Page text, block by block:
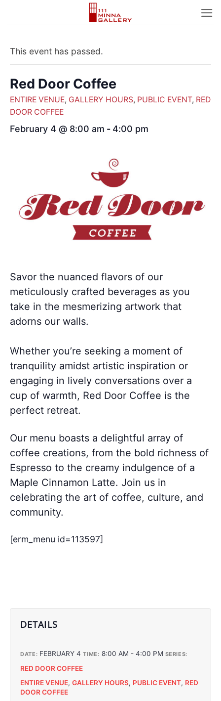
This event has passed.
Red Door Coffee
ENTIRE VENUE, GALLERY HOURS, PUBLIC EVENT, RED
DOOR COFFEE
February 4 @ 8:00 am - 4:00 pm
Savor the nuanced flavors of our
meticulously crafted beverages as you
take in the mesmerizing artwork that
adorns our walls.
Whether you’re seeking a moment of
tranquility amidst artistic inspiration or
engaging in lively conversations over a
cup of warmth, Red Door Coffee is the
perfect retreat.
Our menu boasts a delightful array of
coffee creations, from the bold richness of
Espresso to the creamy indulgence of a
Maple Cinnamon Latte. Join us in
celebrating the art of coffee, culture, and
community.
[erm_menu id=113597]
DETAILS
DATE: FEBRUARY 4 TIME: 8:00 AM - 4:00 PM SERIES:
RED DOOR COFFEE
ENTIRE VENUE, GALLERY HOURS, PUBLIC EVENT, RED
DOOR COFFEE